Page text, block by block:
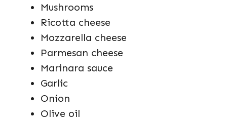
Mushrooms
Ricotta cheese
Mozzarella cheese
Parmesan cheese
Marinara sauce
Garlic
Onion
Olive oil